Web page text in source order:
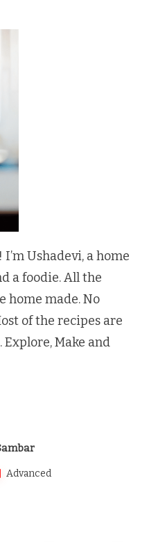
Ushadevi, a home
a foodie. All the
home made. No
of the recipes are
Make and
Advanced